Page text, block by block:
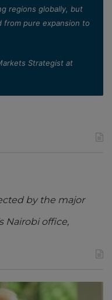
regions globally, but
from pure expansion to
Strategist at
by the major
Nairobi office,